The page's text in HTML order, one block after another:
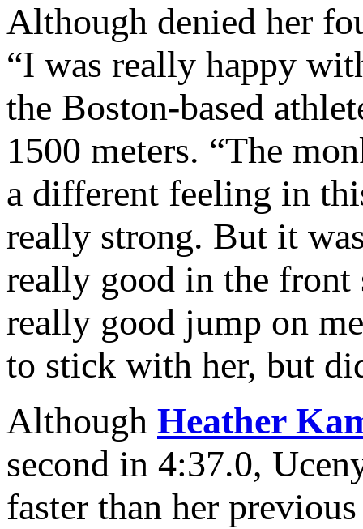
Although denied her
“I was really happy
the Boston-based
1500 meters. “The
a different feeling in
really strong. But it
really good in the
really good jump on
to stick with her, but
Although Heather
second in 4:37.0,
faster than her